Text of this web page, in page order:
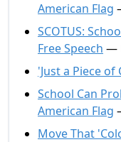
American Flag
SCOTUS:
Free Speech —
'Just a Piece of
School Can
American Flag
Move That